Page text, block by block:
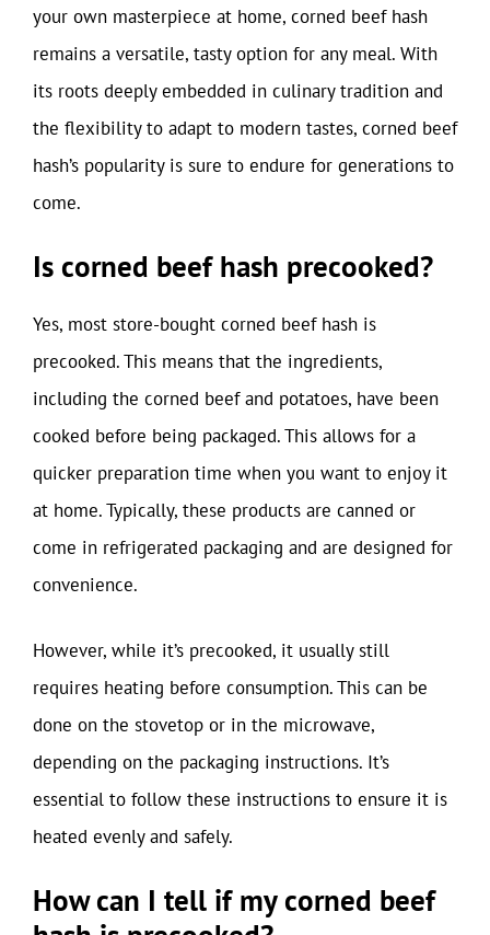
your own masterpiece at home, corned beef hash
remains a versatile, tasty option for any meal. With
its roots deeply embedded in culinary tradition and
the flexibility to adapt to modern tastes, corned beef
hash’s popularity is sure to endure for generations to
come.
Is corned beef hash precooked?
Yes, most store-bought corned beef hash is
precooked. This means that the ingredients,
including the corned beef and potatoes, have been
cooked before being packaged. This allows for a
quicker preparation time when you want to enjoy it
at home. Typically, these products are canned or
come in refrigerated packaging and are designed for
convenience.
However, while it’s precooked, it usually still
requires heating before consumption. This can be
done on the stovetop or in the microwave,
depending on the packaging instructions. It’s
essential to follow these instructions to ensure it is
heated evenly and safely.
How can I tell if my corned beef